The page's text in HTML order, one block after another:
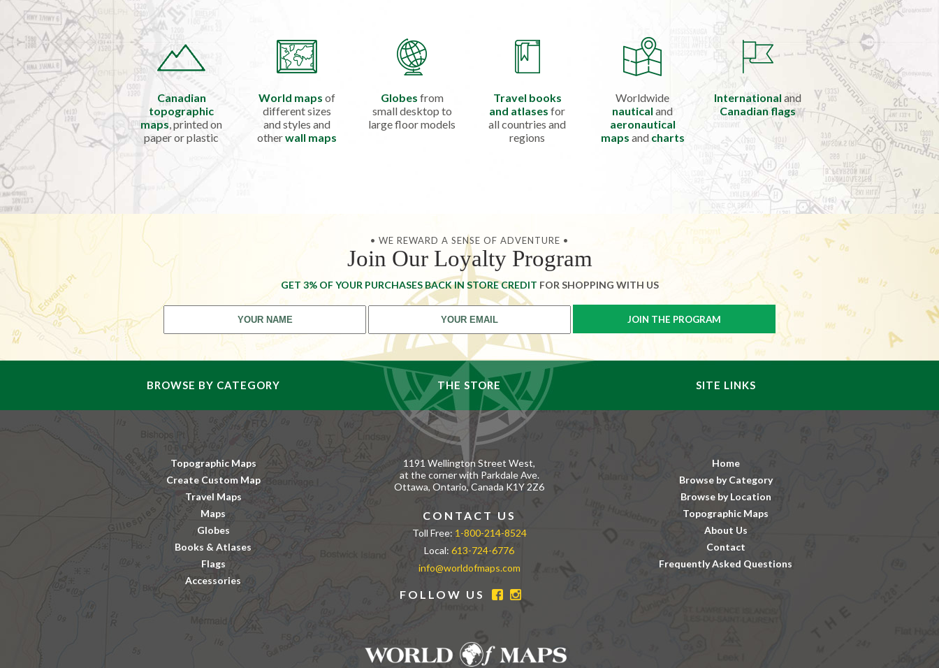
Canadian
topographic
maps, printed on
paper or plastic
World maps of
different sizes
and styles and
otherwall maps
Globes from
small desktop to
large floor models
Travel books
and atlases for
all countries and
regions
Worldwide
nautical and
aeronautical
maps and charts
International and
Canadian flags
• WE REWARD A SENSE OF ADVENTURE •
Join Our Loyalty Program
GET 3% OF YOUR PURCHASES BACK IN STORE CREDIT FOR SHOPPING WITH US
BROWSE BY CATEGORY THE STORE SITE LINKS
Topographic Maps
Create Custom Map
Travel Maps
Maps
Globes
Books & Atlases
Flags
Accessories
Home
Browse by Category
Browse by Location
Topographic Maps
About Us
Contact
Frequently Asked Questions
1191 Wellington Street West,
at the corner with Parkdale Ave.
Ottawa, Ontario, Canada K1Y 2Z6
CONTACT US
Toll Free: 1-800-214-8524
Local:613-724-6776
info@worldofmaps.com
FOLLOW US